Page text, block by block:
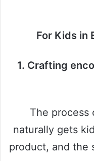
For Kids in
1. Crafting
The process
naturally gets
product, and the